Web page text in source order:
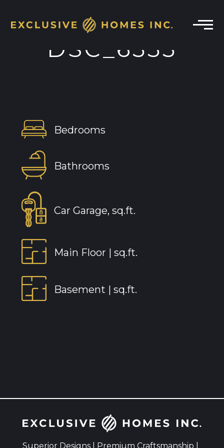
DSC_6355
Bedrooms
Bathrooms
Car Garage, sq.ft.
Main Floor | sq.ft.
Basement | sq.ft.
Superior Designs | Premium Craftsmanship |